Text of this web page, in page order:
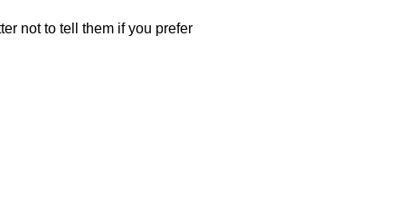
not to tell them if you prefer